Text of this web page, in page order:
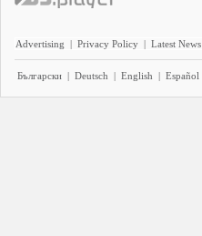
Advertising | Privacy Policy | Latest News
Български | Deutsch | English | Español